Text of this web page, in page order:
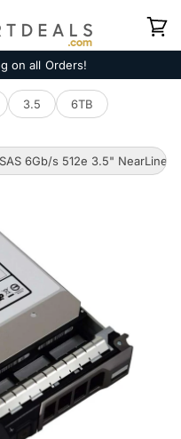
on all Orders!
3.5
6TB
6Gb/s 512e 3.5" NearLine